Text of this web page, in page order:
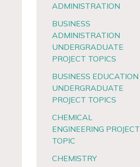
ADMINISTRATION
BUSINESS
ADMINISTRATION
UNDERGRADUATE
PROJECT TOPICS
BUSINESS EDUCATION
UNDERGRADUATE
PROJECT TOPICS
CHEMICAL
ENGINEERING PROJECT
TOPIC
CHEMISTRY